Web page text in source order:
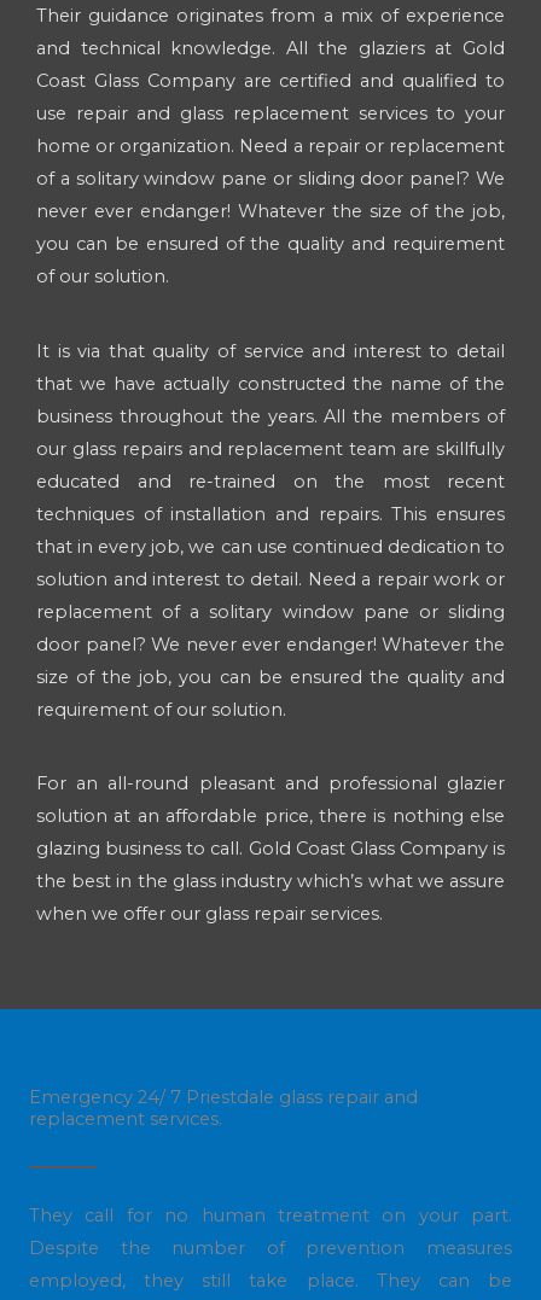
Their guidance originates from a mix of experience
and technical knowledge. All the glaziers at Gold
Coast Glass Company are certified and qualified to
use repair and glass replacement services to your
home or organization. Need a repair or replacement
of a solitary window pane or sliding door panel? We
never ever endanger! Whatever the size of the job,
you can be ensured of the quality and requirement
of our solution.
It is via that quality of service and interest to detail
that we have actually constructed the name of the
business throughout the years. All the members of
our glass repairs and replacement team are skillfully
educated and re-trained on the most recent
techniques of installation and repairs. This ensures
that in every job, we can use continued dedication to
solution and interest to detail. Need a repair work or
replacement of a solitary window pane or sliding
door panel? We never ever endanger! Whatever the
size of the job, you can be ensured the quality and
requirement of our solution.
For an all-round pleasant and professional glazier
solution at an affordable price, there is nothing else
glazing business to call. Gold Coast Glass Company is
the best in the glass industry which’s what we assure
when we offer our glass repair services.
Emergency 24/ 7 Priestdale glass repair and
replacement services.
They call for no human treatment on your part.
Despite the number of prevention measures
employed, they still take place. They can be